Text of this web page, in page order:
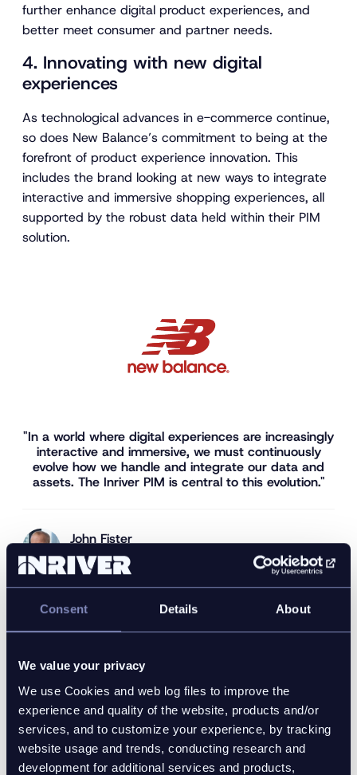
Consent Details About
We value your privacy
We use Cookies and web log files to improve the
experience and quality of the website, products and/or
services, and to customize your experience, by tracking
website usage and trends, conducting research and
development for additional services and products,
further enhance digital product experiences, and
better meet consumer and partner needs.
4. Innovating with new digital
experiences
As technological advances in e-commerce continue,
so does New Balance’s commitment to being at the
forefront of product experience innovation. This
includes the brand looking at new ways to integrate
interactive and immersive shopping experiences, all
supported by the robust data held within their PIM
solution.
"In a world where digital experiences are increasingly
interactive and immersive, we must continuously
evolve how we handle and integrate our data and
assets. The Inriver PIM is central to this evolution."
John Fister
Senior Digital Product Manager, New Balance
5. Focusing on interoperability
New Balance continues to integrate the Inriver PIM
platform with other systems in its technology
ecosystem to further streamline cross-department
workflows and ensure the seamless flow of market-
ready product information to all end-users.